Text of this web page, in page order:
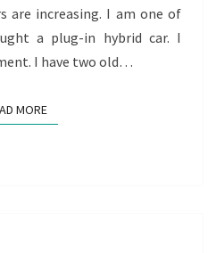
are increasing. I am one of
a plug-in hybrid car. I
I have two old…
MOREREAD MORE